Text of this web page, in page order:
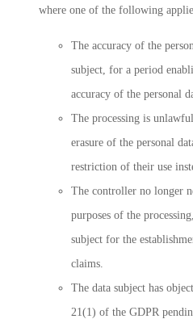
where one of the following
The accuracy of the
subject, for a period
accuracy of the personal
The processing is
erasure of the personal
restriction of their use
The controller no longer
purposes of the
subject for the
claims.
The data subject has
21(1) of the GDPR